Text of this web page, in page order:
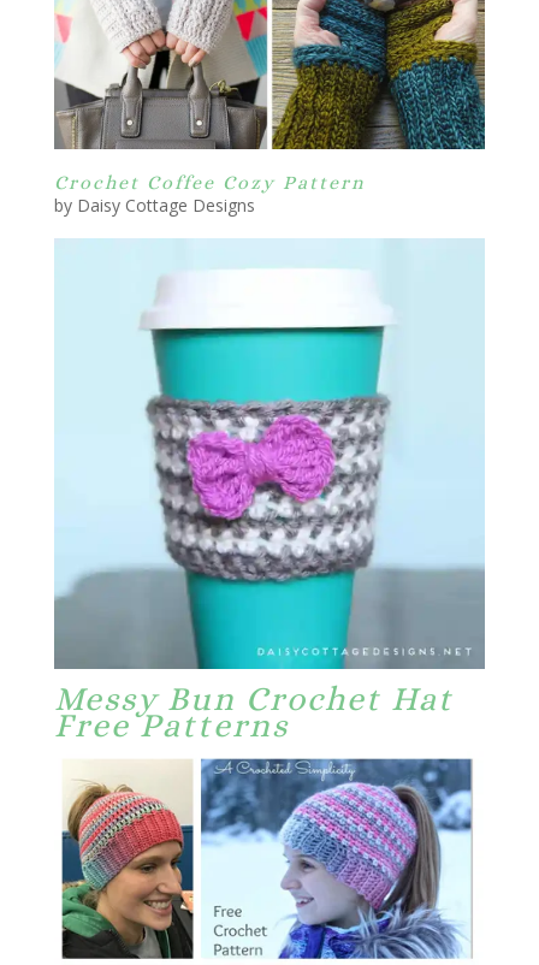
Crochet Coffee Cozy Pattern
by Daisy Cottage Designs
Messy Bun Crochet Hat
Free Patterns